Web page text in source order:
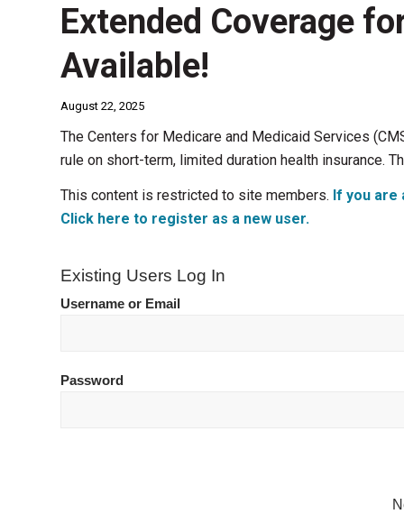
Extended Coverage
Available!
August 22, 2025
The Centers for Medicare and Medicaid Services
rule on short-term, limited duration health insurance.
This content is restricted to site members. If you
Click here to register as a new user.
Existing Users Log In
Username or Email
Password